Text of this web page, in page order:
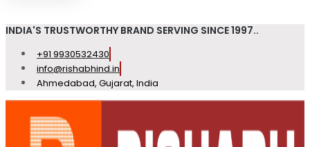
INDIA'S TRUSTWORTHY BRAND SERVING SINCE 1997..
+91 9930532430
info@rishabhind.in
Ahmedabad, Gujarat, India